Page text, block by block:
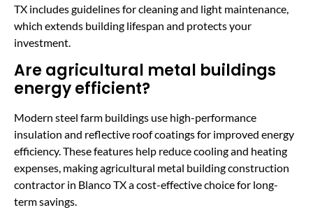
TX includes guidelines for cleaning and light maintenance,
which extends building lifespan and protects your
investment.
Are agricultural metal buildings
energy efficient?
Modern steel farm buildings use high-performance
insulation and reflective roof coatings for improved energy
efficiency. These features help reduce cooling and heating
expenses, making agricultural metal building construction
contractor in Blanco TX a cost-effective choice for long-
term savings.